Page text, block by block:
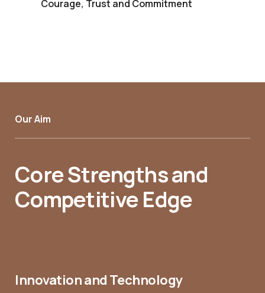
Courage, Trust and Commitment
Our Aim
Core Strengths and
Competitive Edge
Innovation and Technology